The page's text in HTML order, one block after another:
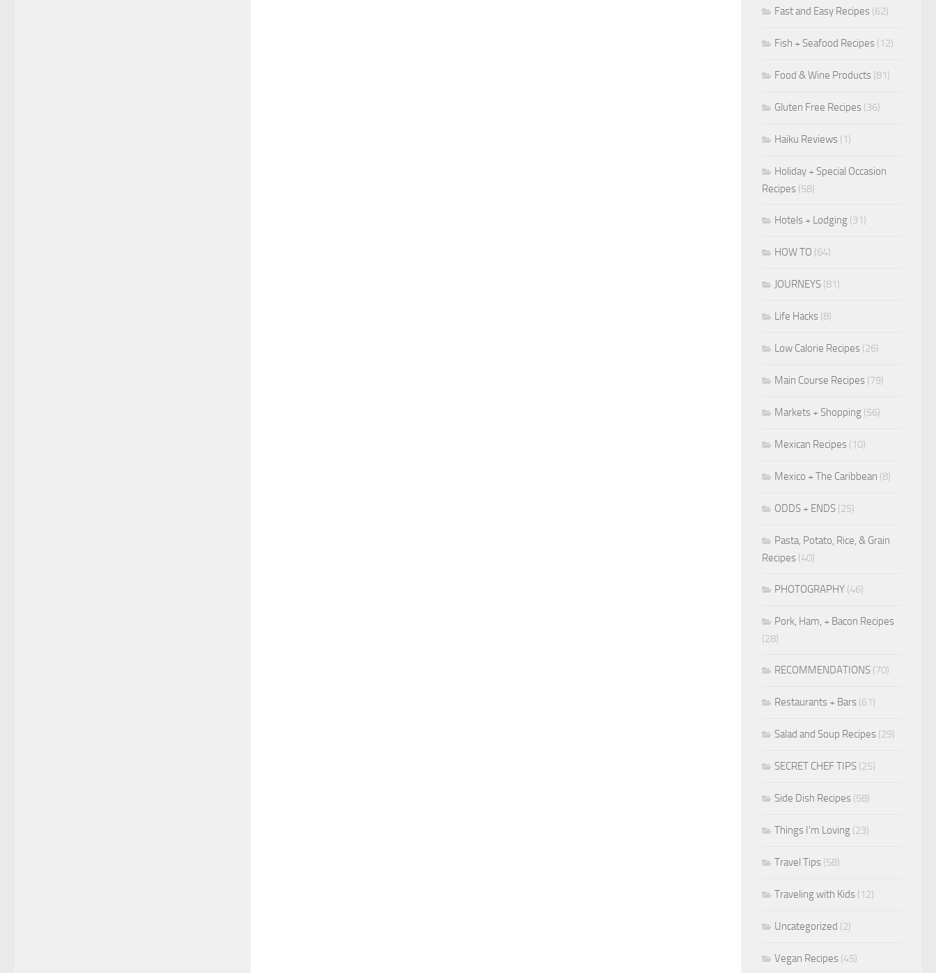
Fast and Easy Recipes (62)
Fish + Seafood Recipes (12)
Food & Wine Products (81)
Gluten Free Recipes (36)
Haiku Reviews (1)
Holiday + Special Occasion
Recipes (58)
Hotels + Lodging (31)
HOW TO (64)
JOURNEYS (81)
Life Hacks (8)
Low Calorie Recipes (26)
Main Course Recipes (79)
Markets + Shopping (56)
Mexican Recipes (10)
Mexico + The Caribbean (8)
ODDS + ENDS (25)
Pasta, Potato, Rice, & Grain
Recipes (40)
PHOTOGRAPHY (46)
Pork, Ham, + Bacon Recipes
(28)
RECOMMENDATIONS (70)
Restaurants + Bars (61)
Salad and Soup Recipes (29)
SECRET CHEF TIPS (25)
Side Dish Recipes (58)
Things I'm Loving (23)
Travel Tips (58)
Traveling with Kids (12)
Uncategorized (2)
Vegan Recipes (45)